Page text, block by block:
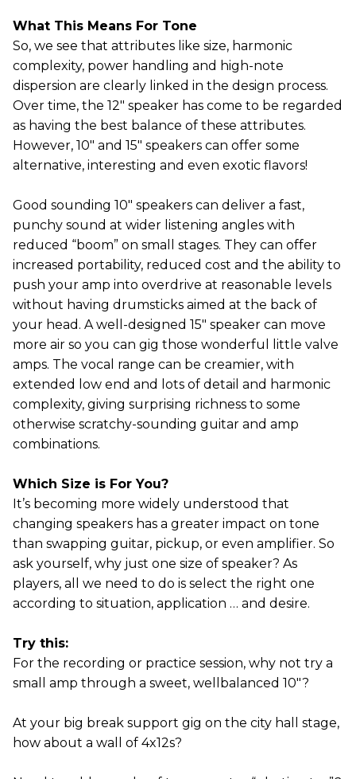
What This Means For Tone
So, we see that attributes like size, harmonic
complexity, power handling and high-note
dispersion are clearly linked in the design process.
Over time, the 12" speaker has come to be regarded
as having the best balance of these attributes.
However, 10" and 15" speakers can offer some
alternative, interesting and even exotic flavors!
Good sounding 10" speakers can deliver a fast,
punchy sound at wider listening angles with
reduced “boom” on small stages. They can offer
increased portability, reduced cost and the ability to
push your amp into overdrive at reasonable levels
without having drumsticks aimed at the back of
your head. A well-designed 15" speaker can move
more air so you can gig those wonderful little valve
amps. The vocal range can be creamier, with
extended low end and lots of detail and harmonic
complexity, giving surprising richness to some
otherwise scratchy-sounding guitar and amp
combinations.
Which Size is For You?
It’s becoming more widely understood that
changing speakers has a greater impact on tone
than swapping guitar, pickup, or even amplifier. So
ask yourself, why just one size of speaker? As
players, all we need to do is select the right one
according to situation, application … and desire.
Try this:
For the recording or practice session, why not try a
small amp through a sweet, wellbalanced 10"?
At your big break support gig on the city hall stage,
how about a wall of 4x12s?